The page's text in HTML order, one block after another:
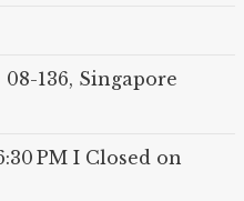
08-136, Singapore
PM I Closed on